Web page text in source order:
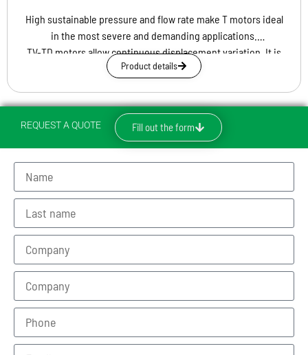
High sustainable pressure and flow rate make T motors ideal
in the most severe and demanding applications.
TV-TD motors allow continuous displacement variation. It is
possible to achieve minimum displacement 0 cc from any
Maximum efficiency enables optimal engine performance
even at 10 percent of maximum displacement.
Product details
REQUEST A QUOTE Fill out the form